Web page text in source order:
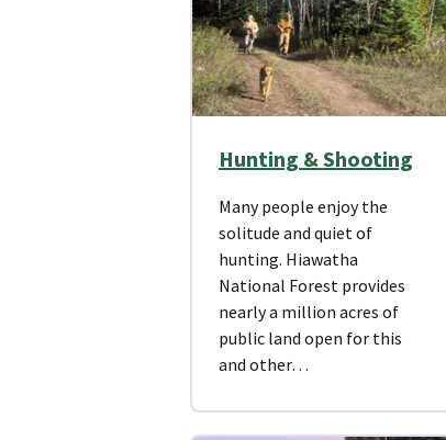
Hunting & Shooting
Many people enjoy the
solitude and quiet of
hunting. Hiawatha
National Forest provides
nearly a million acres of
public land open for this
and other…